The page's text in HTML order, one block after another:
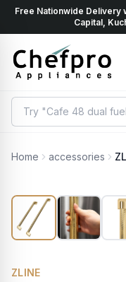
Free Nationwide Delivery
Capital,
Home accessories
ZLINE